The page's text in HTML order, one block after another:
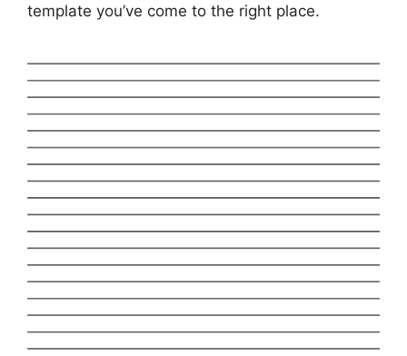
template you’ve come to the right place.